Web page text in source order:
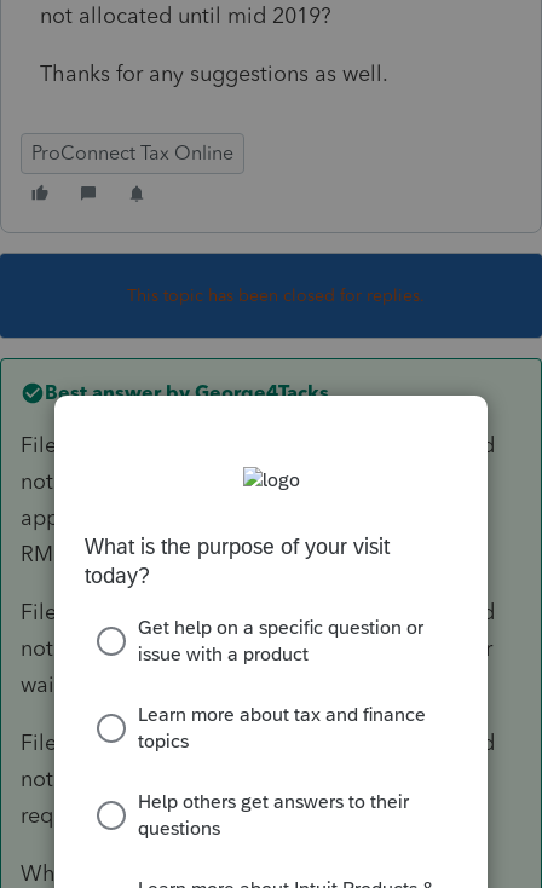
not allocated until mid 2019?
Thanks for any suggestions as well.
ProConnect Tax Online
This topic has been closed for replies.
Best answer byGeorge4Tacks
File a 5329 for 2017 for any distribution that did
not happen, with a request for waiver. (Not
applicable if the decedent did the appropriate
RMD for 2017)
File a 5329 for 2018 for any distribution that did
not happen for 2017? + 2018, with a request for
waiver.
File a 5329 for 2019 for any distribution that did
not happen for 2017? + 2018 + 2019, with a
request for waiver.
Why was there no catch up done when it was